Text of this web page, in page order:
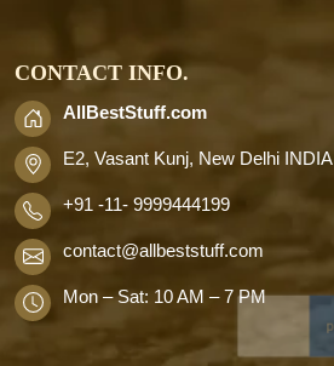
CONTACT INFO.
AllBestStuff.com
E2, Vasant Kunj, New Delhi INDIA
+91 -11- 9999444199
contact@allbeststuff.com
Mon – Sat: 10 AM – 7 PM